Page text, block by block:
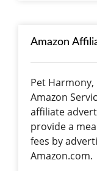
Amazon
Pet
Amazon
affiliate
provide a
fees by
Amazon.com.